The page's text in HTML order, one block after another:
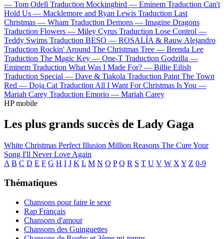
— Tom Odell Traduction Mockingbird — Eminem Traduction Can't
Hold Us — Macklemore and Ryan Lewis Traduction Last
Christmas — Wham Traduction Demons — Imagine Dragons
Traduction Flowers — Miley Cyrus Traduction Lose Control —
Teddy Swims Traduction BESO — ROSALÍA & Rauw Alejandro
Traduction Rockin' Around The Christmas Tree — Brenda Lee
Traduction The Magic Key — One-T Traduction Godzilla —
Eminem Traduction What Was I Made For? — Billie Eilish
Traduction Special — Dave & Tiakola Traduction Paint The Town
Red — Doja Cat Traduction All I Want For Christmas Is You —
Mariah Carey Traduction Emorio — Mariah Carey
HP mobile
Les plus grands succès de Lady Gaga
White Christmas Perfect Illusion Million Reasons The CureYour
Song I'll Never Love Again
A B C D E F G H I J K L M N O P Q R S T U V W X Y Z 0-9
Thématiques
Chansons pour faire le sexe
Rap Français
Chansons d'amour
Chansons des Guinguettes